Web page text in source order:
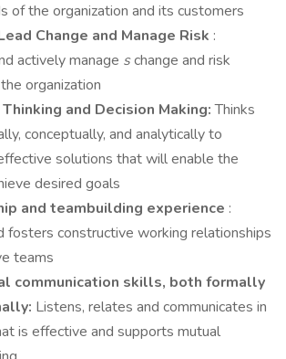
of the organization and its customers
Change and Manage Risk :
actively manage schange and risk
organization
and Decision Making:Thinks
conceptually, and analytically to
solutions that will enable the
desired goals
and teambuilding experience :
fosters constructive working relationships
teams
communication skills, both formally
Listens, relates and communicates in
is effective and supports mutual